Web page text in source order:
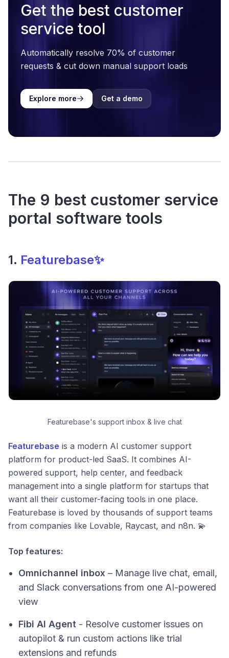
Get the best customer
service tool
Automatically resolve 70% of customer
requests & cut down manual support loads
Explore more Get a demo
The 9 best customer service
portal software tools
1. Featurebase✨
Featurebase's support inbox & live chat
Featurebase is a modern AI customer support
platform for product-led SaaS. It combines AI-
powered support, help center, and feedback
management into a single platform for startups that
want all their customer-facing tools in one place.
Featurebase is loved by thousands of support teams
from companies like Lovable, Raycast, and n8n. 💫
Top features:
Omnichannel inbox – Manage live chat, email,
and Slack conversations from one AI-powered
view
Fibi AI Agent - Resolve customer issues on
autopilot & run custom actions like trial
extensions and refunds